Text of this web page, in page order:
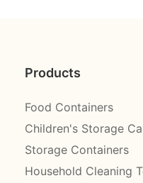
Products
Food Containers
Children's Storage
Storage Containers
Household Cleaning